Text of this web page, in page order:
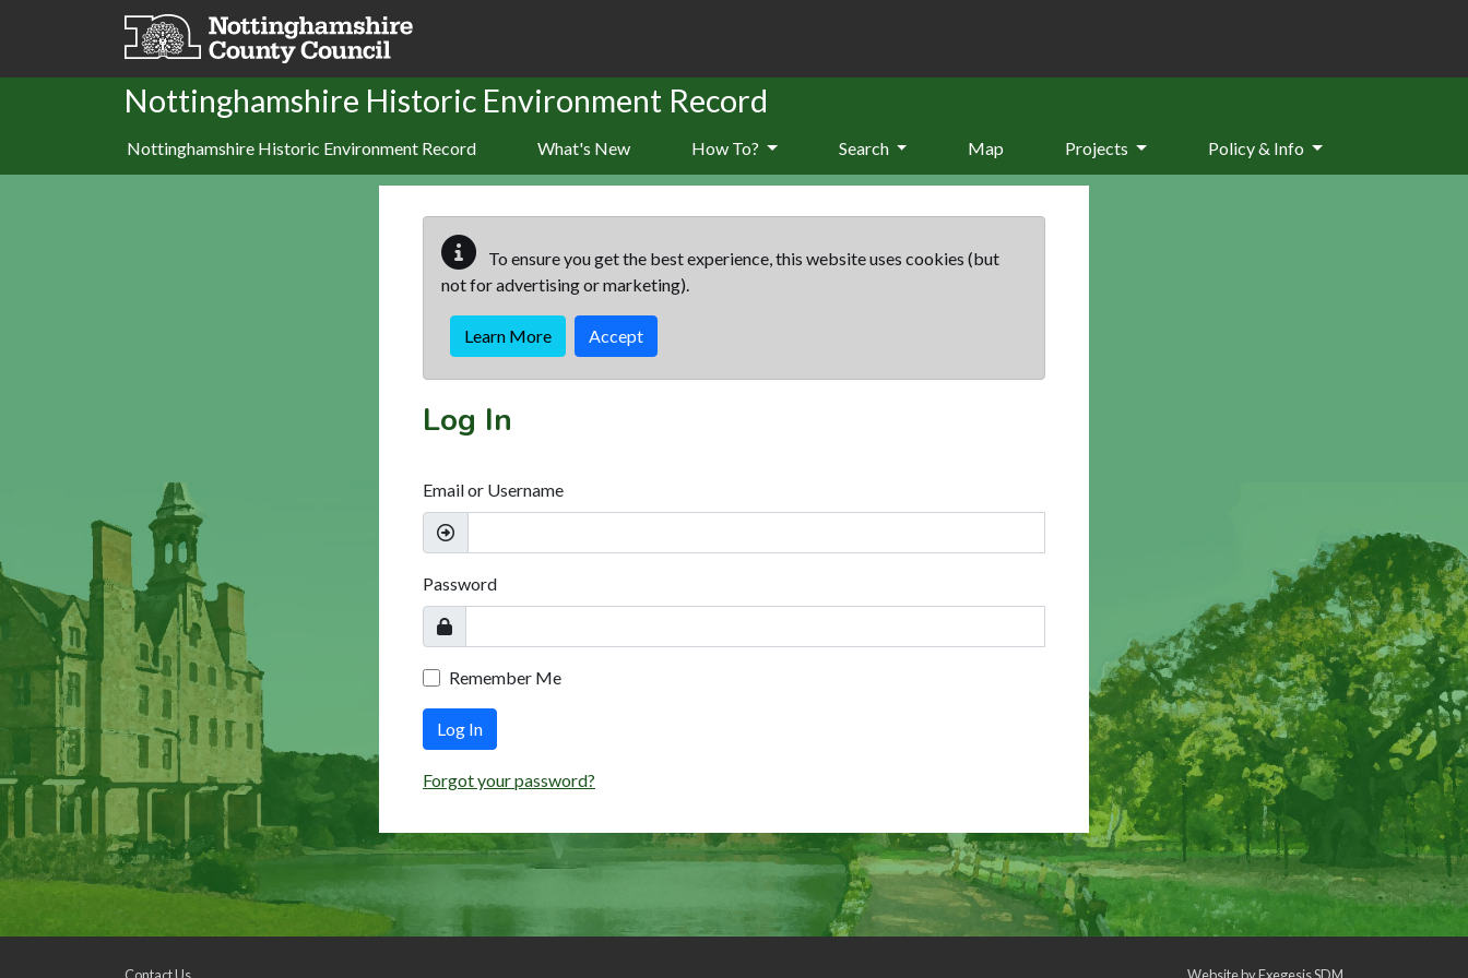
Skip to main content
Nottinghamshire Historic Environment Record
Nottinghamshire Historic Environment Record What's New How To? Search Map Projects Policy & Info
To ensure you get the best experience, this website uses cookies (but
not for advertising or marketing).
Learn More Accept
Log In
Email or Username
Password
Remember Me
Log In
Forgot your password?